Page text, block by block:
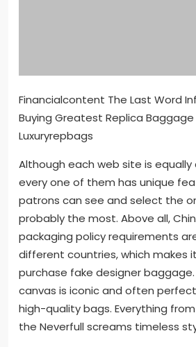
Financialcontent The Last Word
Buying Greatest Replica Baggage
Luxuryrepbags
Although each web site is equally
every one of them has unique
patrons can see and select the
probably the most. Above all,
packaging policy requirements
different countries, which makes
purchase fake designer
canvas is iconic and often
high-quality bags. Everything
the Neverfull screams timeless